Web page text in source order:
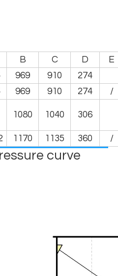
B C D
E
969 910
274
969 910 274
/
1080 1040 306
1170 1135 360 /
curve